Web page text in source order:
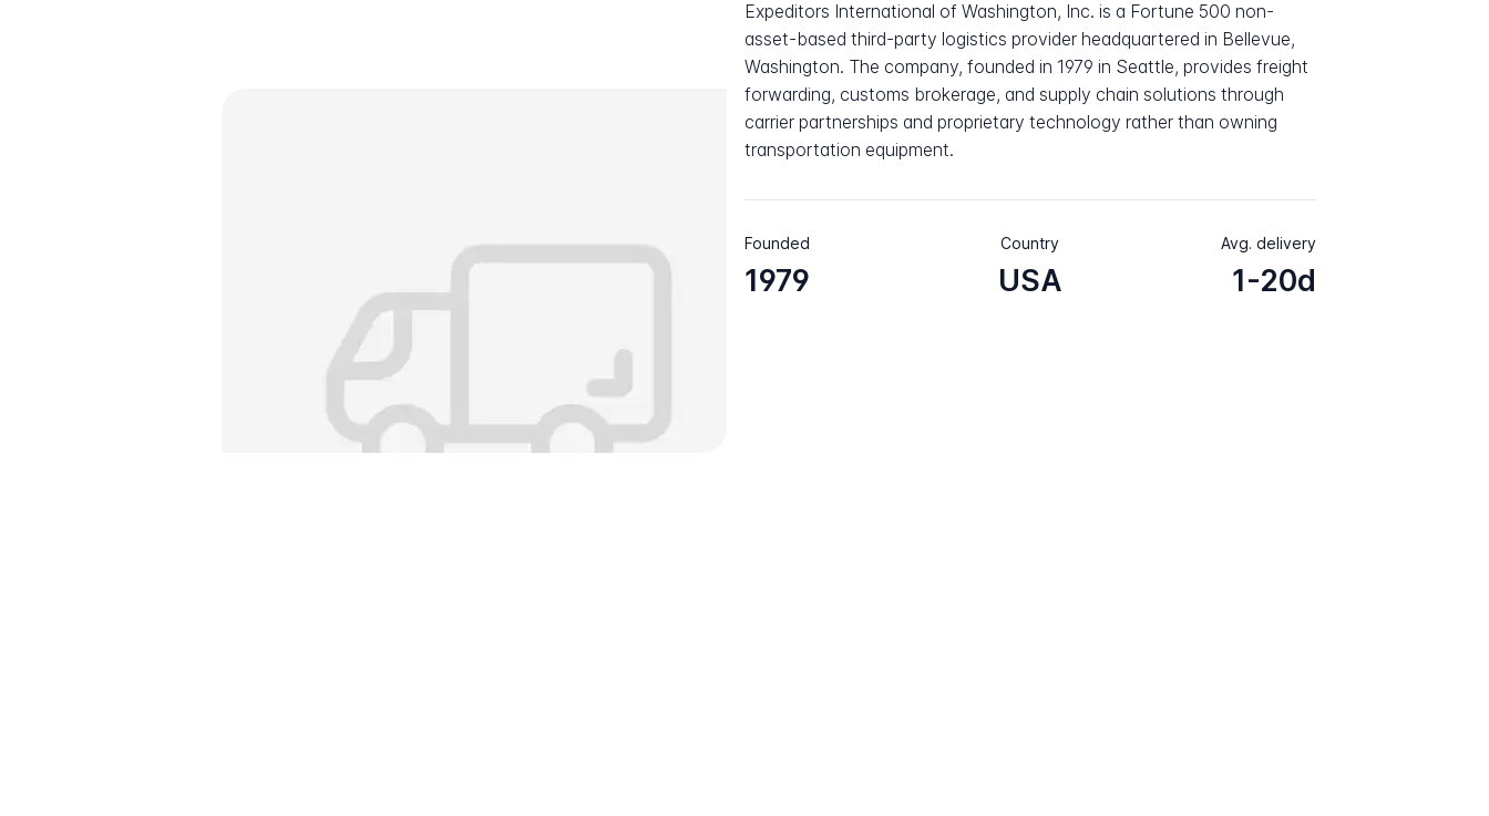
Expeditors International of Washington, Inc. is a Fortune 500 non-
asset-based third-party logistics provider headquartered in Bellevue,
Washington. The company, founded in 1979 in Seattle, provides freight
forwarding, customs brokerage, and supply chain solutions through
carrier partnerships and proprietary technology rather than owning
transportation equipment.
Founded
1979
Country
USA
Avg. delivery
1-20d